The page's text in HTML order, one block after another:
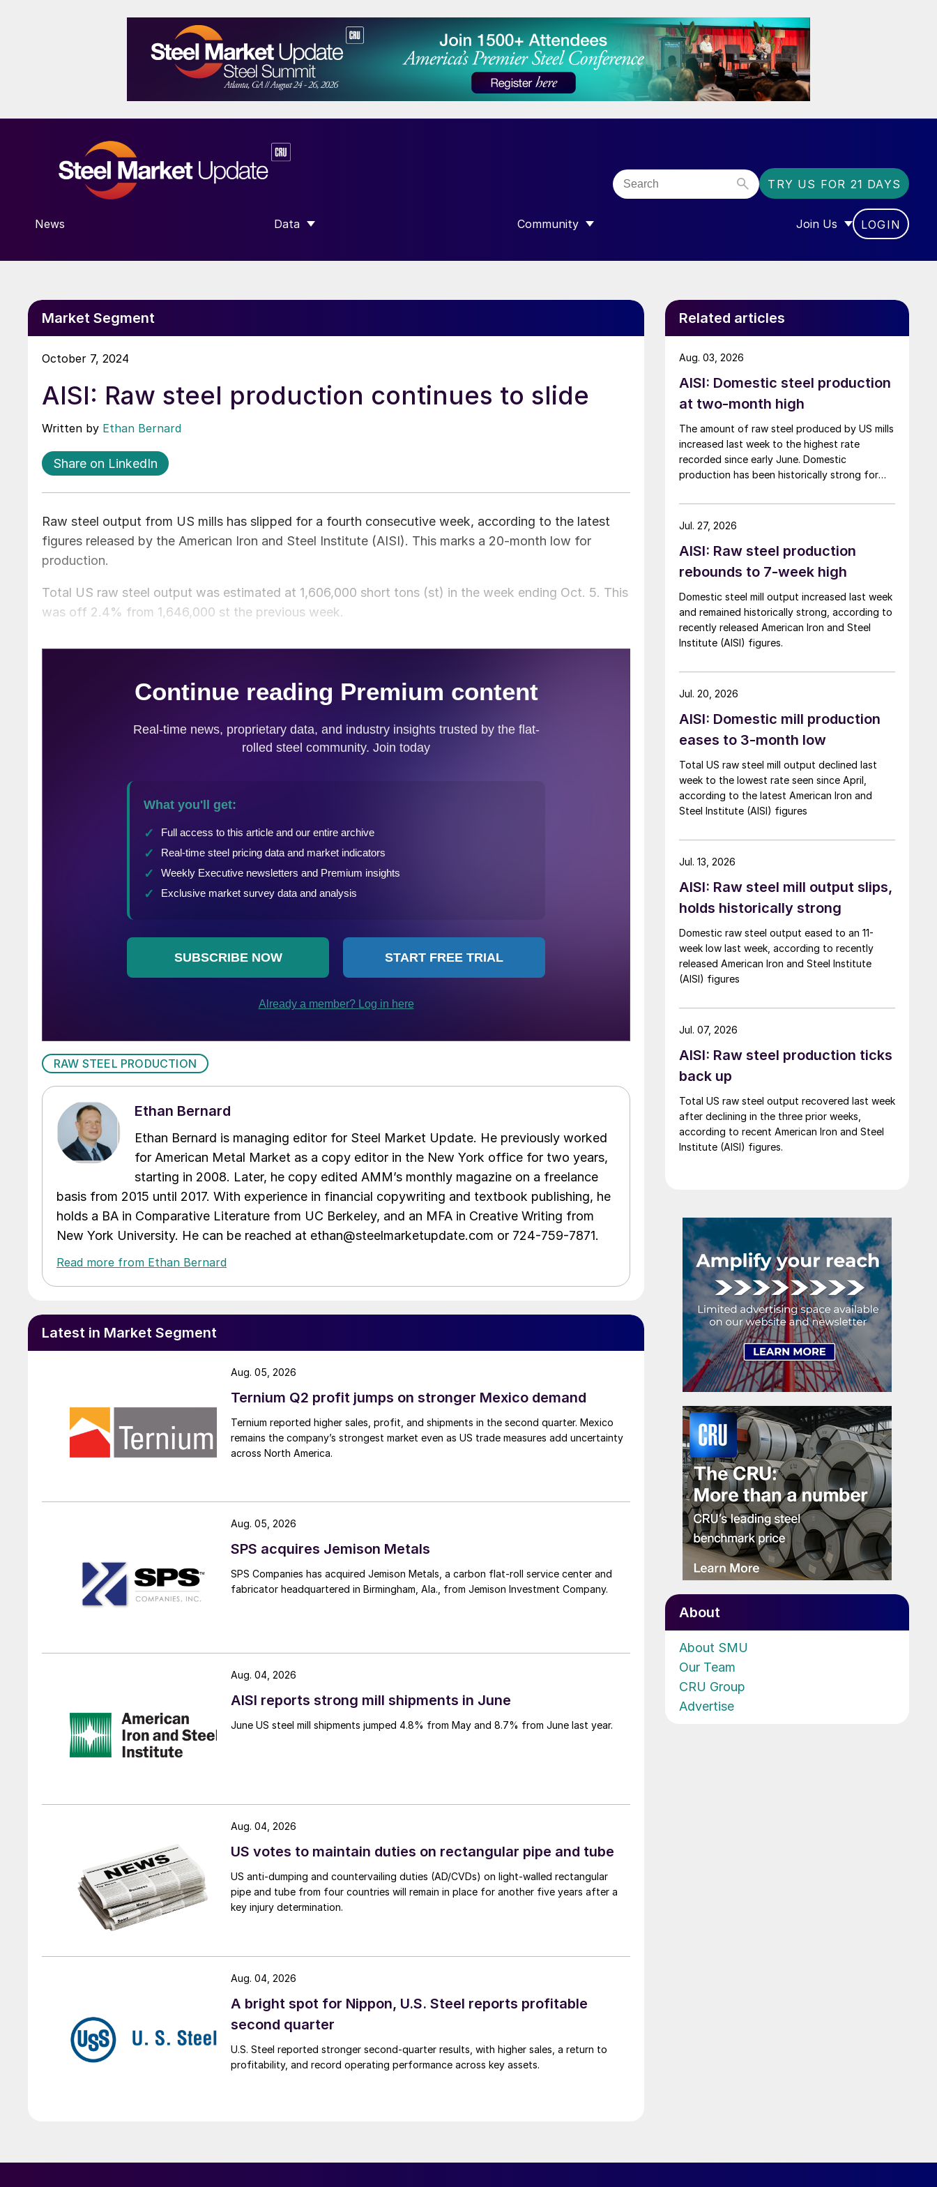
TRY US FOR 21 DAYS
News Data
SHOW SUBMENU FOR “DATA”
Community
SHOW SUBMENU FOR “COMMUNITY”
Join Us
SHOW SUBMENU FOR
LOGIN
Market Segment
October 7, 2024
AISI: Raw steel production continues to slide
Written by Ethan Bernard
Share on LinkedIn
Raw steel output from US mills has slipped for a fourth consecutive week, according to the latest
figures released by the American Iron and Steel Institute (AISI). This marks a 20-month low for
production.
Total US raw steel output was estimated at 1,606,000 short tons (st) in the week ending Oct. 5. This
was off 2.4% from 1,646,000 st the previous week.
RAW STEEL PRODUCTION
Ethan Bernard
Ethan Bernard is managing editor for Steel Market Update. He previously worked
for American Metal Market as a copy editor in the New York office for two years,
starting in 2008. Later, he copy edited AMM’s monthly magazine on a freelance
basis from 2015 until 2017. With experience in financial copywriting and textbook publishing, he
holds a BA in Comparative Literature from UC Berkeley, and an MFA in Creative Writing from
New York University. He can be reached at ethan@steelmarketupdate.com or 724-759-7871.
Read more from Ethan Bernard
Latest in Market Segment
Ternium Q2 profit jumps on stronger Mexico demand
Ternium reported higher sales, profit, and shipments in the second quarter. Mexico
remains the company’s strongest market even as US trade measures add uncertainty
across North America.
Aug. 05, 2026
SPS acquires Jemison Metals
SPS Companies has acquired Jemison Metals, a carbon flat-roll service center and
fabricator headquartered in Birmingham, Ala., from Jemison Investment Company.
Aug. 05, 2026
AISI reports strong mill shipments in June
June US steel mill shipments jumped 4.8% from May and 8.7% from June last year.
Aug. 04, 2026
US votes to maintain duties on rectangular pipe and tube
US anti-dumping and countervailing duties (AD/CVDs) on light-walled rectangular
pipe and tube from four countries will remain in place for another five years after a
key injury determination.
Aug. 04, 2026
A bright spot for Nippon, U.S. Steel reports profitable
second quarter
U.S. Steel reported stronger second-quarter results, with higher sales, a return to
profitability, and record operating performance across key assets.
Aug. 04, 2026
Related articles
AISI: Domestic steel production
at two-month high
The amount of raw steel produced by US mills
increased last week to the highest rate
recorded since early June. Domestic
production has been historically strong for
Aug. 03, 2026
AISI: Raw steel production
rebounds to 7-week high
Domestic steel mill output increased last week
and remained historically strong, according to
recently released American Iron and Steel
Institute (AISI) figures.
Jul. 27, 2026
AISI: Domestic mill production
eases to 3-month low
Total US raw steel mill output declined last
week to the lowest rate seen since April,
according to the latest American Iron and
Steel Institute (AISI) figures
Jul. 20, 2026
AISI: Raw steel mill output slips,
holds historically strong
Domestic raw steel output eased to an 11-
week low last week, according to recently
released American Iron and Steel Institute
(AISI) figures
Jul. 13, 2026
AISI: Raw steel production ticks
back up
Total US raw steel output recovered last week
after declining in the three prior weeks,
according to recent American Iron and Steel
Institute (AISI) figures.
Jul. 07, 2026
About
About SMU
Our Team
CRU Group
Advertise